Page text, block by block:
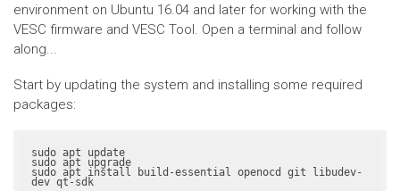
environment on Ubuntu 16.04 and later for working with the
VESC firmware and VESC Tool. Open a terminal and follow
along...
Start by updating the system and installing some required
packages:
sudo apt update
sudo apt upgrade
sudo apt install build-essential openocd git libudev-
dev qt-sdk